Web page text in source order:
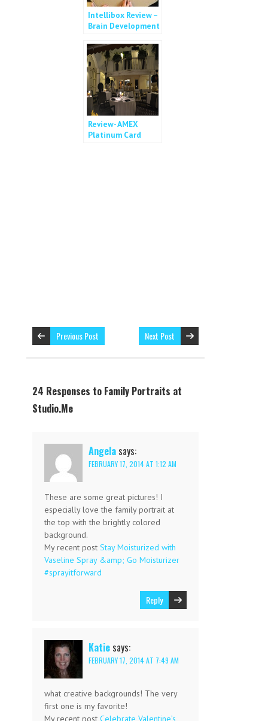
Intellibox Review –
Brain Development
Review- AMEX
Platinum Card
Previous Post Next Post
24 Responses to Family Portraits at
Studio.Me
Angela says:
FEBRUARY 17, 2014 AT 1:12 AM
These are some great pictures! I
especially love the family portrait at
the top with the brightly colored
background.
My recent post Stay Moisturized with
Vaseline Spray &amp; Go Moisturizer
#sprayitforward
Reply
Katie says:
FEBRUARY 17, 2014 AT 7:49 AM
what creative backgrounds! The very
first one is my favorite!
My recent post Celebrate Valentine’s